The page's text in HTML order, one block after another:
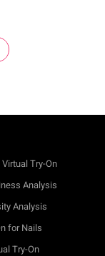
Try-On
Analysis
Analysis
for Nails
Try-On